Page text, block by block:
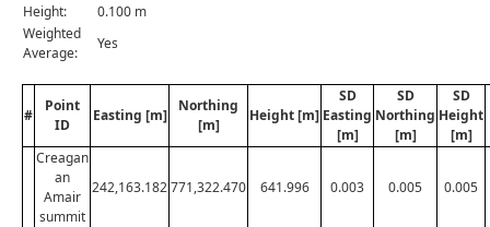
Height:
0.100 m
Weighted
Average:
Yes
#
Point
ID
Easting [m]
Northing
[m]
Height [m]
SD
Easting
[m]
SD
Northing
[m]
SD
Height
[m]
Creagan
an
Amair
summit
242,163.182771,322.470 641.996 0.003 0.005 0.005